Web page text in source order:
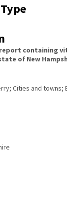
report containing
of New
Cities and towns;